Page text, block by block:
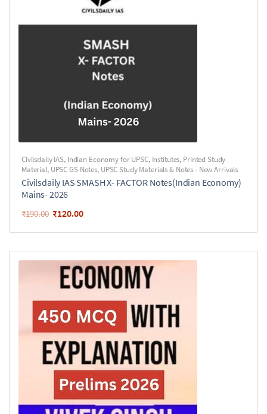
Civilsdaily IAS, Indian Economy for UPSC, Institutes, Printed Study
Material, UPSC GS Notes, UPSC Study Materials & Notes - New Arrivals
Civilsdaily IAS SMASH X- FACTOR Notes(Indian Economy)
Mains- 2026
₹190.00 ₹120.00